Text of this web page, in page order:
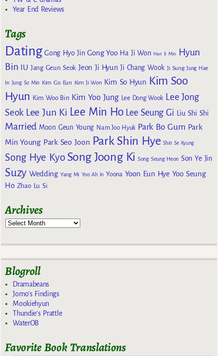
Year End Reviews
Tags
Dating Gong Hyo Jin Gong Yoo Ha Ji Won Han Ji Min
Hyun
Bin IU Jang Geun Seok Jeon Ji Hyun Ji Chang Wook Ji Sung Jung Hae
In Jung So Min Kim Go Eun Kim Ji Won Kim So Hyun Kim Soo
Hyun Kim Woo Bin Kim Yoo Jung Lee Dong Wook Lee Jong
Seok Lee Jun Ki Lee Min Ho Lee Seung Gi Liu Shi Shi
Married Moon Geun Young Nam Joo Hyuk Park Bo Gum Park
Min Young Park Seo Joon Park Shin Hye Shin Se Kyung
Song Hye Kyo Song Joong Ki Song Seung Heon Son Ye Jin
Suzy Wedding Yang Mi Yoo Ah In Yoona Yoon Eun Hye Yoo Seung
Ho Zhao Lu Si
Archives
Blogroll
Dramabeans
Jomo's Findings
Mookiehyun
Thundie's Prattle
WaterOB
Favorite Book Translations